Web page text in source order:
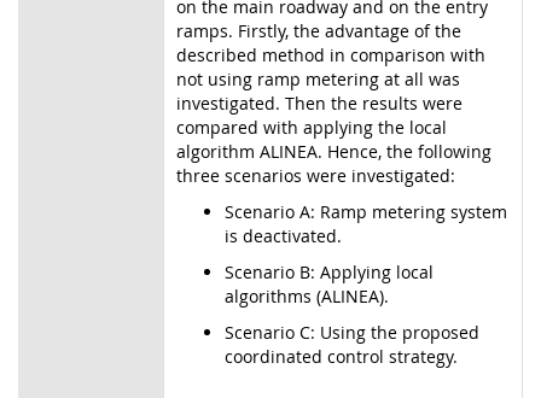
on the main roadway and on the entry
ramps. Firstly, the advantage of the
described method in comparison with
not using ramp metering at all was
investigated. Then the results were
compared with applying the local
algorithm ALINEA. Hence, the following
three scenarios were investigated:
Scenario A: Ramp metering system
is deactivated.
Scenario B: Applying local
algorithms (ALINEA).
Scenario C: Using the proposed
coordinated control strategy.